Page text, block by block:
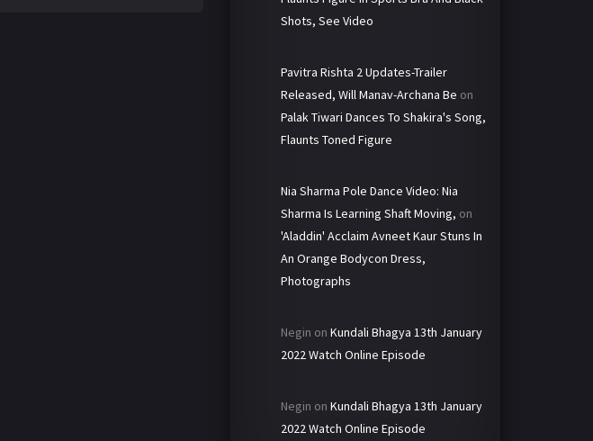
Shots, See Video
Pavitra Rishta 2 Updates-Trailer
Released, Will Manav-Archana Be on
Palak Tiwari Dances To Shakira's Song,
Flaunts Toned Figure
Nia Sharma Pole Dance Video: Nia
Sharma Is Learning Shaft Moving, on
'Aladdin' Acclaim Avneet Kaur Stuns In
An Orange Bodycon Dress,
Photographs
Negin on Kundali Bhagya 13th January
2022 Watch Online Episode
Negin on Kundali Bhagya 13th January
2022 Watch Online Episode